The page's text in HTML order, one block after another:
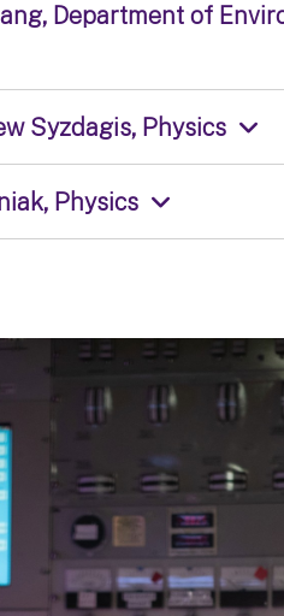
Department of
Syzdagis, Physics
Physics